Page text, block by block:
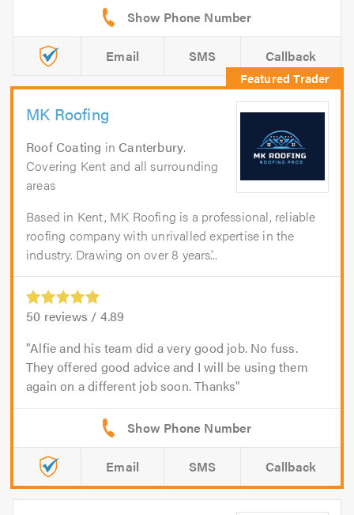
Email SMS Callback
MK Roofing
Roof Coating in Canterbury.
Covering Kent and all surrounding
areas
Based in Kent, MK Roofing is a professional, reliable
roofing company with unrivalled expertise in the
industry. Drawing on over 8 years’...
50 reviews / 4.89
Alfie and his team did a very good job. No fuss.
They offered good advice and I will be using them
again on a different job soon. Thanks
Email SMS Callback